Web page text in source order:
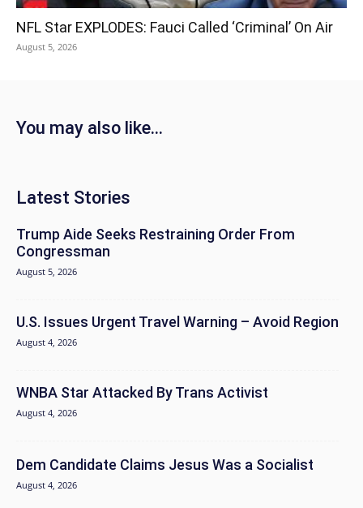
NFL Star EXPLODES: Fauci Called ‘Criminal’ On Air
August 5, 2026
You may also like...
Latest Stories
Trump Aide Seeks Restraining Order From
Congressman
August 5, 2026
U.S. Issues Urgent Travel Warning – Avoid Region
August 4, 2026
WNBA Star Attacked By Trans Activist
August 4, 2026
Dem Candidate Claims Jesus Was a Socialist
August 4, 2026